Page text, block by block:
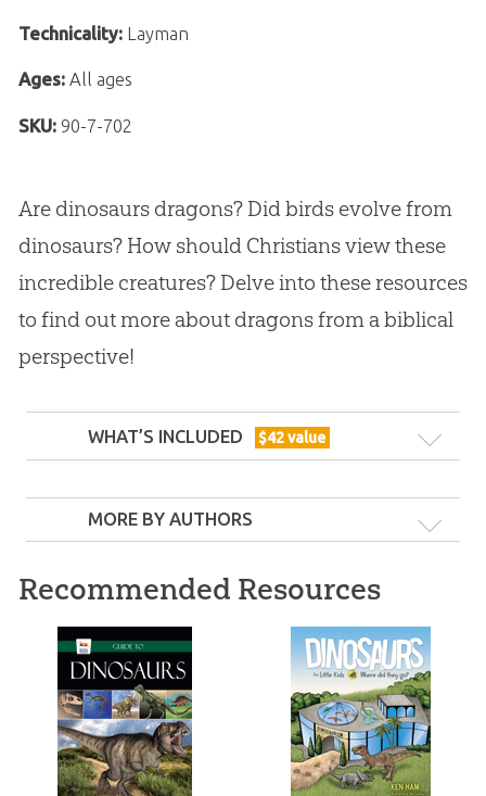
Technicality:Layman
Ages:All ages
SKU: 90-7-702
Are dinosaurs dragons? Did birds evolve from
dinosaurs? How should Christians view these
incredible creatures? Delve into these resources
to find out more about dragons from a biblical
perspective!
WHAT’S INCLUDED $42 value
Dragons, Dinosaurs & the Bible
Are dinosaurs dragons? Did birds evolve from
MORE BY AUTHORS
Recommended Resources